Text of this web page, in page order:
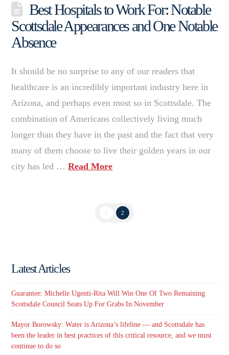
Best Hospitals to Work For: Notable
Scottsdale Appearances and One Notable
Absence
It should be no surprise to any of our readers that
healthcare is an incredibly important industry here in
Arizona, and perhaps even most so in Scottsdale. The
combination of Americans collectively living much
longer than they have in the past and the fact that very
many of them choose to live their golden years in our
city has led …Read More
1 2
Latest Articles
Guarantee: Michelle Ugenti-Rita Will Win One Of Two Remaining
Scottsdale Council Seats Up For Grabs In November
Mayor Borowsky: Water is Arizona’s lifeline — and Scottsdale has
been the leader in best practices of this critical resource, and we must
continue to do so